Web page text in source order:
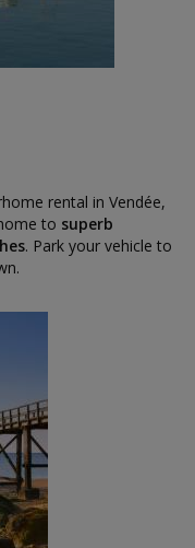
rental in Vendée,
to superb
. Park your vehicle to